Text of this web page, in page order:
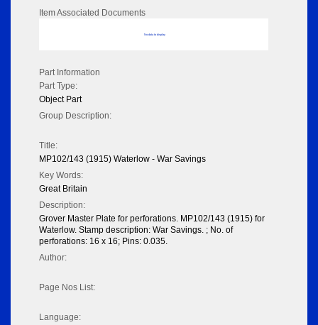
Item Associated Documents
No data to display
Part Information
Part Type:
Object Part
Group Description:
Title:
MP102/143 (1915) Waterlow - War Savings
Key Words:
Great Britain
Description:
Grover Master Plate for perforations. MP102/143 (1915) for
Waterlow. Stamp description: War Savings. ; No. of
perforations: 16 x 16; Pins: 0.035.
Author:
Page Nos List:
Language: